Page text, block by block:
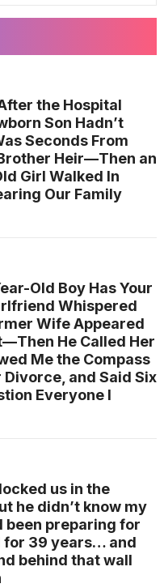
the Hospital
Son Hadn’t
Seconds From
Heir—Then an
Girl Walked In
Our Family
Old Boy Has Your
Whispered
Wife Appeared
He Called Her
Me the Compass
Divorce, and Said Six
Everyone I
us in the
he didn’t know my
been preparing for
for 39 years… and
behind that wall